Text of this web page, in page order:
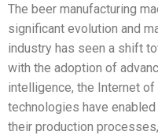
The beer manufacturing
significant evolution and
industry has seen a shift
with the adoption of
intelligence, the Internet
technologies have
their production